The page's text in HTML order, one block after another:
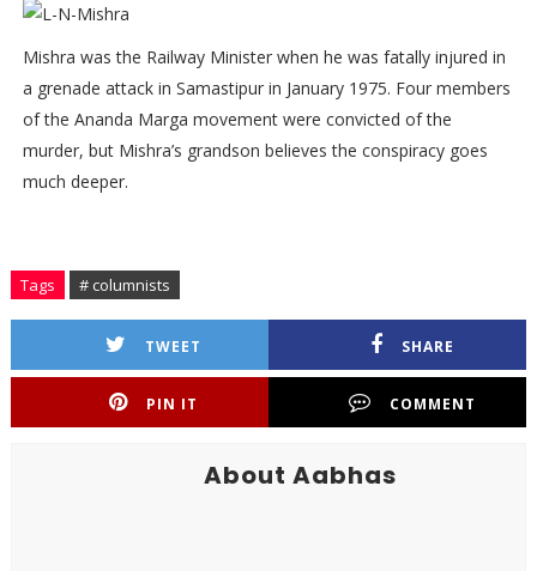
Mishra was the Railway Minister when he was fatally injured in
a grenade attack in Samastipur in January 1975. Four members
of the Ananda Marga movement were convicted of the
murder, but Mishra’s grandson believes the conspiracy goes
much deeper.
Tags # columnists
TWEET SHARE
PIN IT COMMENT
About Aabhas